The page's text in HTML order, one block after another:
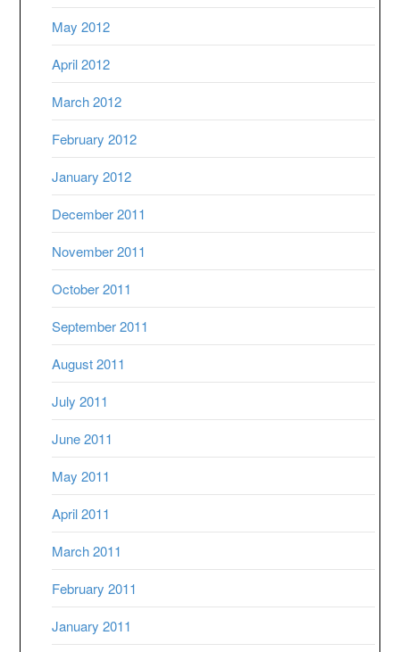
May 2012
April 2012
March 2012
February 2012
January 2012
December 2011
November 2011
October 2011
September 2011
August 2011
July 2011
June 2011
May 2011
April 2011
March 2011
February 2011
January 2011